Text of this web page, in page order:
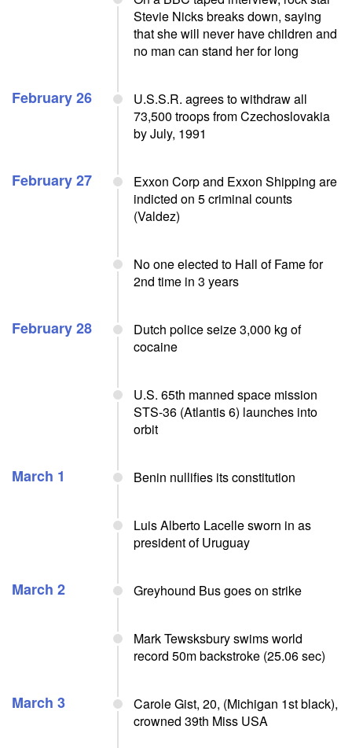
Stevie Nicks breaks down, saying
that she will never have children and
no man can stand her for long
February 26
U.S.S.R. agrees to withdraw all
73,500 troops from Czechoslovakia
by July, 1991
February 27
Exxon Corp and Exxon Shipping are
indicted on 5 criminal counts
(Valdez)
No one elected to Hall of Fame for
2nd time in 3 years
February 28
Dutch police seize 3,000 kg of
cocaine
U.S. 65th manned space mission
STS-36 (Atlantis 6) launches into
orbit
March 1 Benin nullifies its constitution
Luis Alberto Lacelle sworn in as
president of Uruguay
March 2 Greyhound Bus goes on strike
Mark Tewsksbury swims world
record 50m backstroke (25.06 sec)
March 3
Carole Gist, 20, (Michigan 1st black),
crowned 39th Miss USA